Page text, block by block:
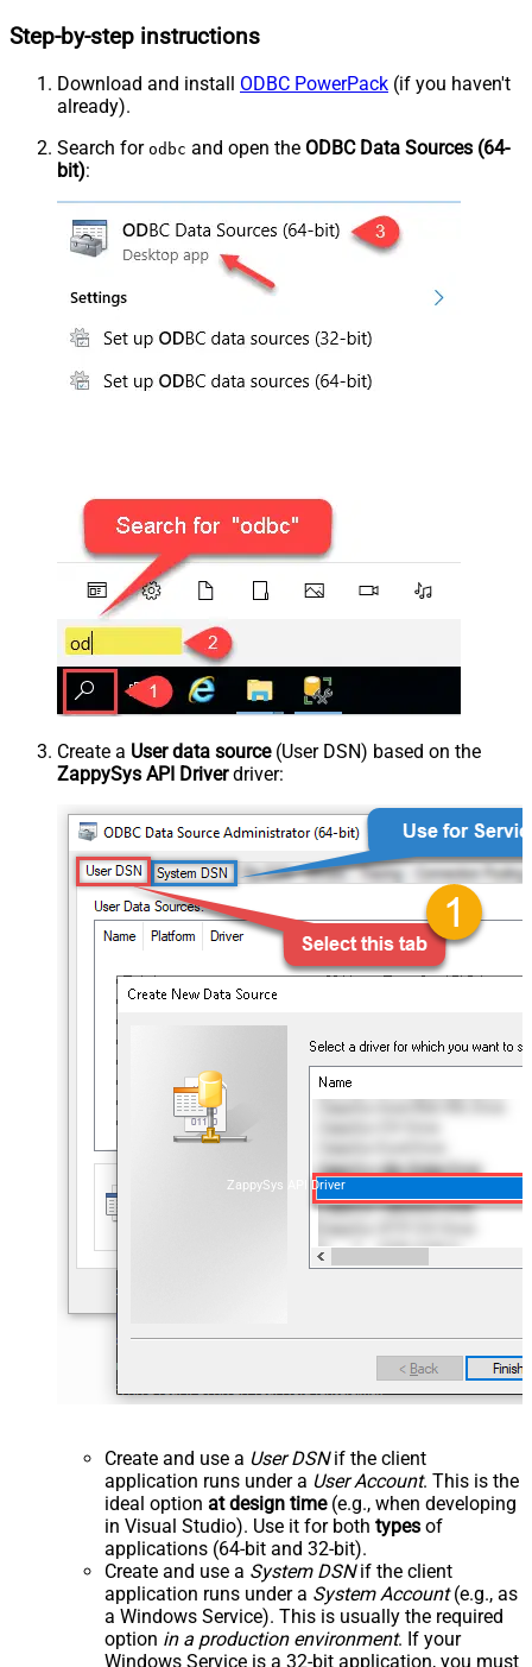
Step-by-step instructions
Download and install ODBC PowerPack (if you haven't
already).
Search for odbc and open the ODBC Data Sources (64-
bit):
Create a User data source(User DSN) based on the
ZappySys API Driverdriver:
ZappySys API Driver
Create and use a User DSNif the client
application runs under a User Account. This is the
ideal option at design time(e.g., when developing
in Visual Studio). Use it for both types of
applications (64-bit and 32-bit).
Create and use a System DSNif the client
application runs under a System Account(e.g., as
a Windows Service). This is usually the required
option in a production environment. If your
Windows Service is a 32-bit application, you must